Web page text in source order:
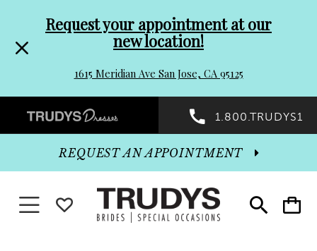
header
Promo
Dialog
to
end
Request your appointment at our
new location!
1615 Meridian Ave San Jose, CA 95125
Preheader
Promo
Dialog
1.800.TRUDYS1
Toggle
search
Toggle
cart
REQUEST AN APPOINTMENT
Toggle navigationWISHLIST